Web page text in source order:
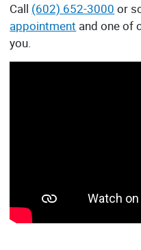
Call (602) 652-3000 or
appointment and one of
you.